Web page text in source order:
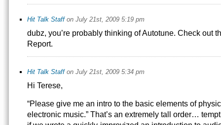
Hit Talk Staffon July 21st, 2009 5:19 pm
dubz, you’re probably thinking of Autotune. Check out
Report.
Hit Talk Staffon July 21st, 2009 5:34 pm
Hi Terese,
“Please give me an intro to the basic elements of
electronic music.” That’s an extremely tall order…